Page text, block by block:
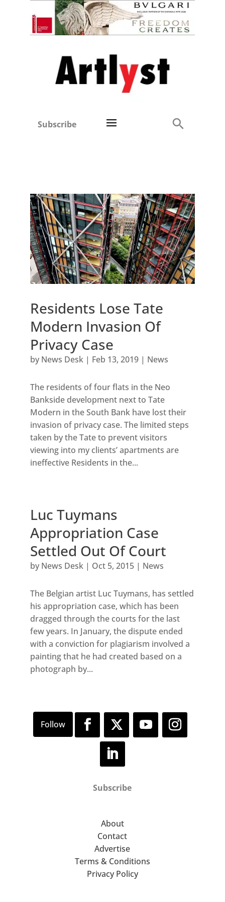
Subscribe
Residents Lose Tate
Modern Invasion Of
Privacy Case
by News Desk| Feb 13, 2019| News
The residents of four flats in the Neo
Bankside development next to Tate
Modern in the South Bank have lost their
invasion of privacy case. The limited steps
taken by the Tate to prevent visitors
viewing into my clients’ apartments are
ineffective Residents in the...
Luc Tuymans
Appropriation Case
Settled Out Of Court
by News Desk| Oct 5, 2015| News
The Belgian artist Luc Tuymans, has settled
his appropriation case, which has been
dragged through the courts for the last
few years. In January, the dispute ended
with a conviction for plagiarism involved a
painting that he had created based on a
photograph by...
Subscribe
About
Contact
Advertise
Terms & Conditions
Privacy Policy